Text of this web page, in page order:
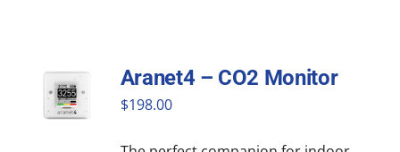
Aranet4 – CO2 Monitor
$198.00